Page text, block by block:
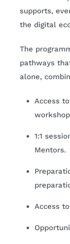
supports,
the digital
The
pathways
alone,
Access
1:1
Mentors.
Access